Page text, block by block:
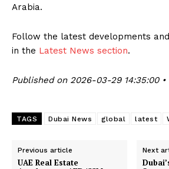
Arabia.
Follow the latest developments
in the Latest News section.
Published on 2026-03-29 14:35:00
TAGS Dubai News global latest
Previous article
UAE Real Estate
Next